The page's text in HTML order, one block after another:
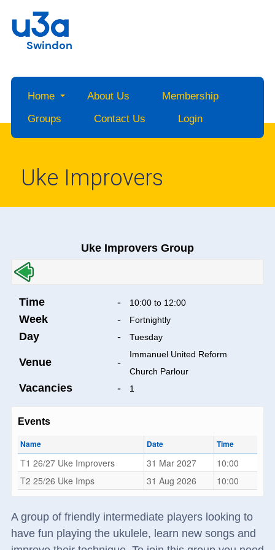
Swindon
Home About Us
Membership
Groups
Contact Us Login
Uke Improvers
Uke Improvers Group
Time - 10:00 to 12:00
Week - Fortnightly
Day - Tuesday
Venue -
Immanuel United Reform
Church Parlour
Vacancies - 1
Events
Name Date Time
T1 26/27 Uke Improvers 31 Mar 2027
10:00
T2 25/26 Uke Imps
31 Aug 2026 10:00
A group of friendly intermediate players looking to
have fun playing the ukulele, learn new songs and